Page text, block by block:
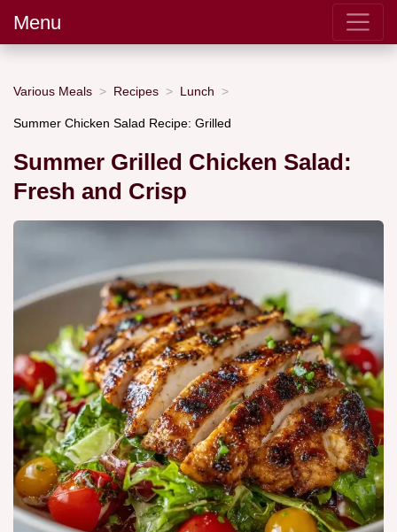
Menu
Various Meals Recipes Lunch
Summer Chicken Salad Recipe: Grilled
Summer Grilled Chicken Salad:
Fresh and Crisp